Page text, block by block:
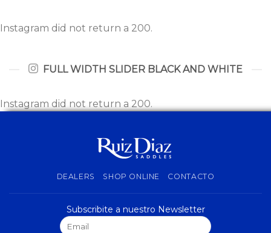
Instagram did not return a 200.
FULL WIDTH SLIDER BLACK AND WHITE
Instagram did not return a 200.
DEALERS SHOP ONLINE CONTACTO
Subscribite a nuestro Newsletter